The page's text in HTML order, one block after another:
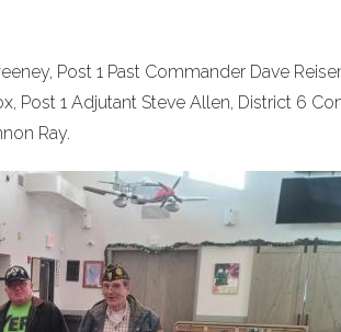
Post 1 Past Commander Dave
Post 1 Adjutant Steve Allen, District 6
Ray.